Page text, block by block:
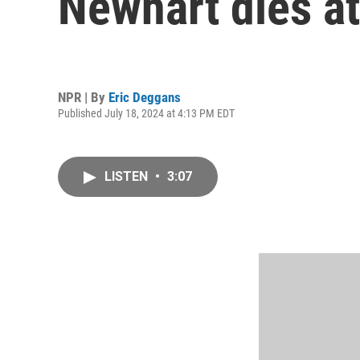
NPR | By Eric Deggans
Published July 18, 2024 at 4:13 PM EDT
LISTEN • 3:07